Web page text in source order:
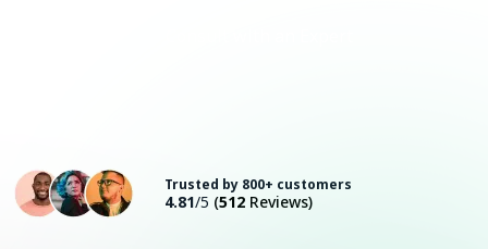
Trusted by 800+ customers
4.81/5 (512 Reviews)